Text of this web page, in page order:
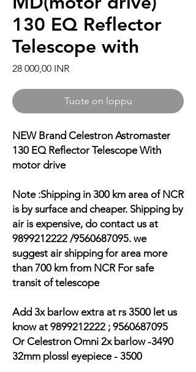
130 EQ Reflector
Telescope with
28 000,00 INRHinta
Tuote on loppu
NEW Brand Celestron Astromaster
130 EQ Reflector Telescope With
motor drive
Note :Shipping in 300 km area of NCR
is by surface and cheaper. Shipping by
air is expensive, do contact us at
9899212222 /9560687095. we
suggest air shipping for area more
than 700 km from NCR For safe
transit of telescope
Add 3x barlow extra at rs 3500 let us
know at 9899212222 ; 9560687095
Or Celestron Omni 2x barlow -3490
32mm plossl eyepiece - 3500